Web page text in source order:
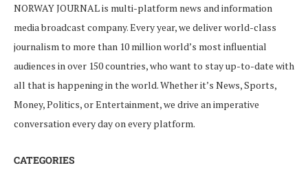
NORWAY JOURNAL is multi-platform news and information
media broadcast company. Every year, we deliver world-class
journalism to more than 10 million world’s most influential
audiences in over 150 countries, who want to stay up-to-date with
all that is happening in the world. Whether it’s News, Sports,
Money, Politics, or Entertainment, we drive an imperative
conversation every day on every platform.
CATEGORIES